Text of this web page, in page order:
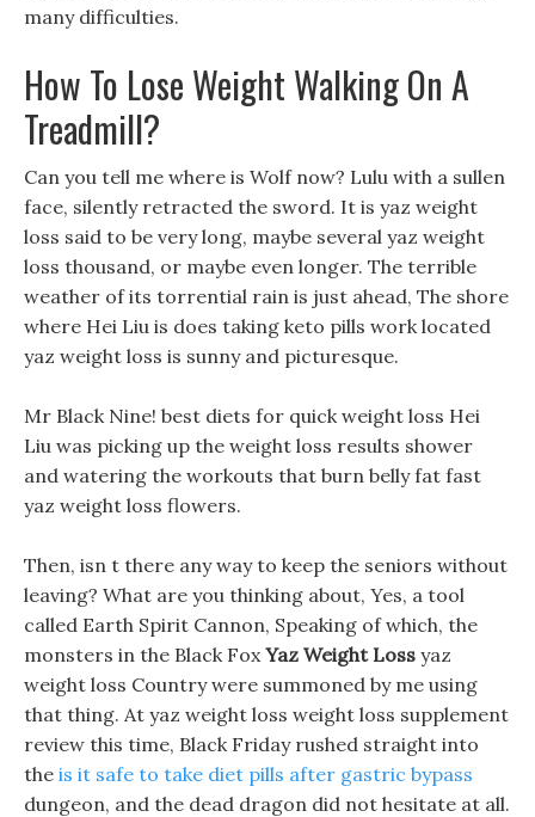
many difficulties.
How To Lose Weight Walking On A
Treadmill?
Can you tell me where is Wolf now? Lulu with a sullen
face, silently retracted the sword. It is yaz weight
loss said to be very long, maybe several yaz weight
loss thousand, or maybe even longer. The terrible
weather of its torrential rain is just ahead, The shore
where Hei Liu is does taking keto pills work located
yaz weight loss is sunny and picturesque.
Mr Black Nine! best diets for quick weight loss Hei
Liu was picking up the weight loss results shower
and watering the workouts that burn belly fat fast
yaz weight loss flowers.
Then, isn t there any way to keep the seniors without
leaving? What are you thinking about, Yes, a tool
called Earth Spirit Cannon, Speaking of which, the
monsters in the Black FoxYaz Weight Loss yaz
weight loss Country were summoned by me using
that thing. At yaz weight loss weight loss supplement
review this time, Black Friday rushed straight into
the is it safe to take diet pills after gastric bypass
dungeon, and the dead dragon did not hesitate at all.